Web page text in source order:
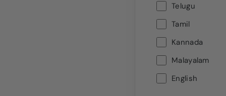
Telugu
Tamil
Kannada
Malayalam
English